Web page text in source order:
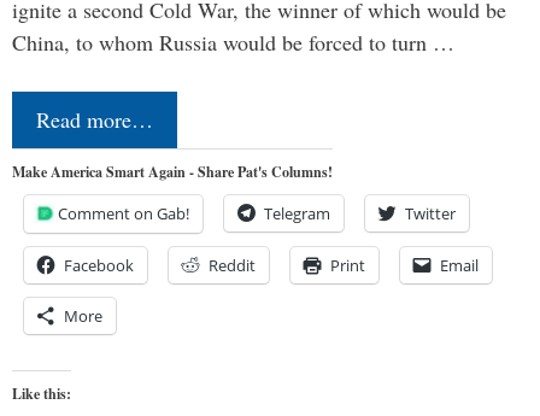
ignite a second Cold War, the winner of which would be
China, to whom Russia would be forced to turn …
Read more…
Make America Smart Again - Share Pat's Columns!
Comment on Gab! Telegram Twitter
Facebook Reddit Print Email
More
Like this: